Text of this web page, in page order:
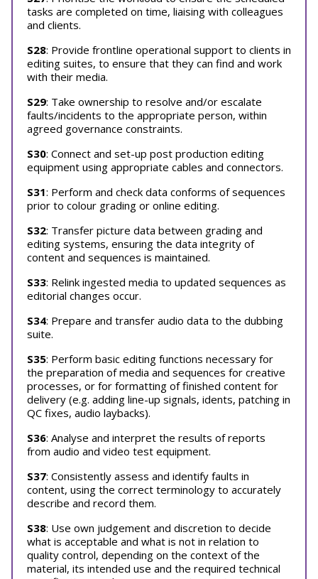
tasks are completed on time, liaising with colleagues
and clients.
S28: Provide frontline operational support to clients in
editing suites, to ensure that they can find and work
with their media.
S29: Take ownership to resolve and/or escalate
faults/incidents to the appropriate person, within
agreed governance constraints.
S30: Connect and set-up post production editing
equipment using appropriate cables and connectors.
S31: Perform and check data conforms of sequences
prior to colour grading or online editing.
S32: Transfer picture data between grading and
editing systems, ensuring the data integrity of
content and sequences is maintained.
S33: Relink ingested media to updated sequences as
editorial changes occur.
S34: Prepare and transfer audio data to the dubbing
suite.
S35: Perform basic editing functions necessary for
the preparation of media and sequences for creative
processes, or for formatting of finished content for
delivery (e.g. adding line-up signals, idents, patching in
QC fixes, audio laybacks).
S36: Analyse and interpret the results of reports
from audio and video test equipment.
S37: Consistently assess and identify faults in
content, using the correct terminology to accurately
describe and record them.
S38: Use own judgement and discretion to decide
what is acceptable and what is not in relation to
quality control, depending on the context of the
material, its intended use and the required technical